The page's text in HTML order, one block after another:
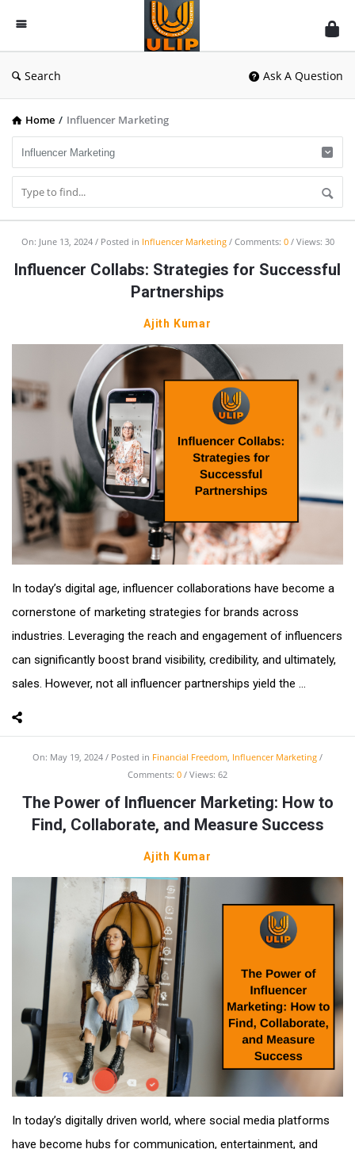
UlipIndia
Discussion
Forum
Search Ask A Question
Home / Influencer Marketing
UlipIndia
Discussion
Articles
On: June 13, 2024 Posted in Influencer Marketing Comments: 0 Views: 30
Influencer Collabs: Strategies for Successful
Partnerships
Ajith Kumar
In today’s digital age, influencer collaborations have become a
cornerstone of marketing strategies for brands across
industries. Leveraging the reach and engagement of influencers
can significantly boost brand visibility, credibility, and ultimately,
sales. However, not all influencer partnerships yield the ...
On: May 19, 2024 Posted in Financial Freedom Influencer Marketing
Comments: 0 Views: 62
The Power of Influencer Marketing: How to
Find, Collaborate, and Measure Success
Ajith Kumar
In today’s digitally driven world, where social media platforms
have become hubs for communication, entertainment, and